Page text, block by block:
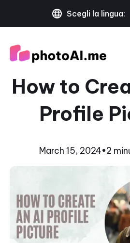
Scegli la lingua:
How to
Profile
March 15, 2024•2